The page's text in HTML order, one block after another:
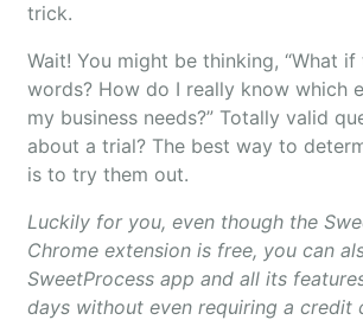
trick.
Wait! You might be thinking, “What if
words? How do I really know which
my business needs?” Totally valid
about a trial? The best way to
is to try them out.
Luckily for you, even though the
Chrome extension is free, you can
SweetProcess app and all its
days without even requiring a credit